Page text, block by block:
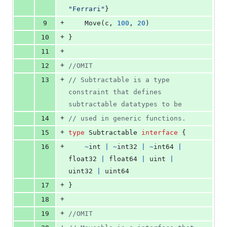
"Ferrari" }
9
+ Move ( c , 100 , 20 )
10
+
}
11
+
12
+ //OMIT
13
+ // Subtractable is a type
constraint that defines
subtractable datatypes to be
14
+ // used in generic functions.
15
+ type Subtractable interface {
16
+ ~int ~int32 ~int64
float32
float64 uint
uint32
uint64
17
+
}
18
+
19
+ //OMIT